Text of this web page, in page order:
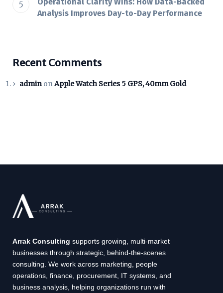
Analysis Improves Day-to-Day Performance
Recent Comments
adminonApple Watch Series 5 GPS, 40mm Gold
Arrak Consulting supports growing, multi-market
businesses through strategic, behind-the-scenes
consulting. We work across marketing, people
operations, finance, procurement, IT systems, and
business analysis, helping organizations run with